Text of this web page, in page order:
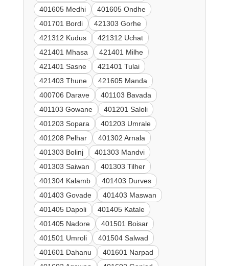
401605 Medhi
401605 Ondhe
401701 Bordi
421303 Gorhe
421312 Kudus
421312 Uchat
421401 Mhasa
421401 Milhe
421401 Sasne
421401 Tulai
421403 Thune
421605 Manda
400706 Darave
401103 Bavada
401103 Gowane
401201 Saloli
401203 Sopara
401203 Umrale
401208 Pelhar
401302 Arnala
401303 Bolinj
401303 Mandvi
401303 Saiwan
401303 Tilher
401304 Kalamb
401403 Durves
401403 Govade
401403 Maswan
401405 Dapoli
401405 Katale
401405 Nadore
401501 Boisar
401501 Umroli
401504 Salwad
401601 Dahanu
401601 Narpad